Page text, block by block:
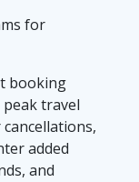
for
booking
travel
added
and